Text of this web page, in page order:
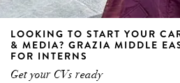
LOOKING TO START YOUR
& MEDIA? GRAZIA MIDDLE
FOR INTERNS
Get your CVs ready